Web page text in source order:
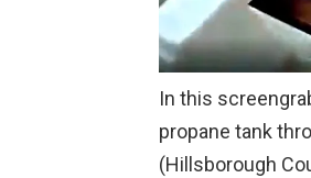
In this
propane tank
(Hillsborough